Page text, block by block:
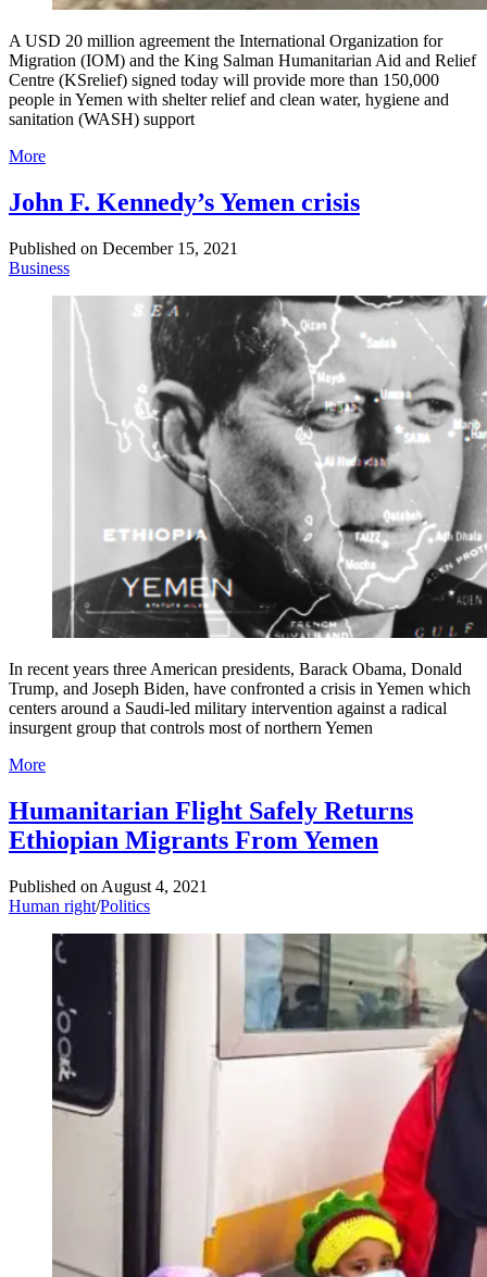
A USD 20 million agreement the International Organization for
Migration (IOM) and the King Salman Humanitarian Aid and Relief
Centre (KSrelief) signed today will provide more than 150,000
people in Yemen with shelter relief and clean water, hygiene and
sanitation (WASH) support
More
John F. Kennedy’s Yemen crisis
Published on December 15, 2021
Business
In recent years three American presidents, Barack Obama, Donald
Trump, and Joseph Biden, have confronted a crisis in Yemen which
centers around a Saudi-led military intervention against a radical
insurgent group that controls most of northern Yemen
More
Humanitarian Flight Safely Returns
Ethiopian Migrants From Yemen
Published on August 4, 2021
Human right/Politics